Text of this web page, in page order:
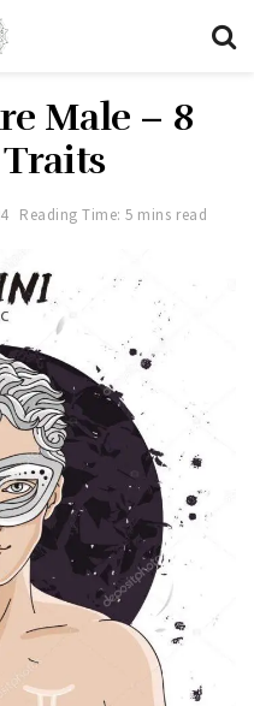
Male – 8
Reading Time: 5 mins read